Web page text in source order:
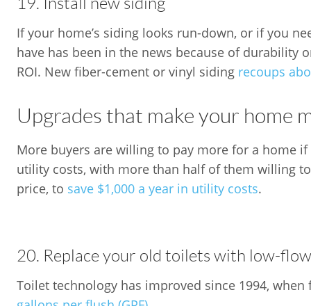
If your home’s siding looks run-down, or if you
have has been in the news because of durability
ROI. New fiber-cement or vinyl siding recoups
Upgrades that make your home
More buyers are willing to pay more for a home
utility costs, with more than half of them willing
price, to save $1,000 a year in utility costs.
20. Replace your old toilets with low-
Toilet technology has improved since 1994,